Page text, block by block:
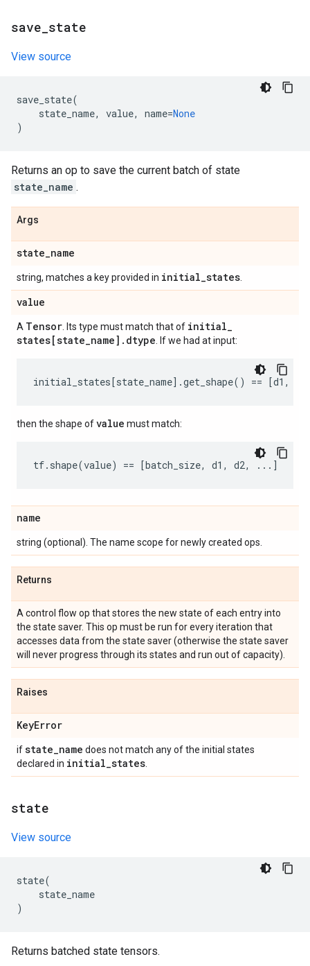
save state
View source
save_state(
state_name, value, name=None
)
Returns an op to save the current batch of state
state_name .
Args
state_name
string, matches a key provided in initial_states
value
A Tensor . Its type must match that of initial_
states[state_name] . dtype . If we had at input:
initial_states[state_name] .get_shape() == [d1 ,
then the shape ofvalue must match:
tf. shape(value) == [batch_size, d1 , d2, ... ]
name
string (optional). The name scope for newly created ops.
Returns
A control flow op that stores the new state of each entry into
the state saver. This op must be run for every iteration that
accesses data from the state saver (otherwise the state saver
will never progress through its states and run out of capacity).
Raises
KeyError
ifstate_name does not match any of the initial states
declared in initial_states
state
View source
state(
state_name
)
Returns batched state tensors.